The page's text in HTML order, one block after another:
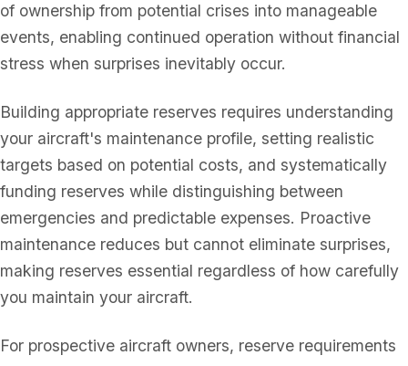
of ownership from potential crises into manageable
events, enabling continued operation without financial
stress when surprises inevitably occur.
Building appropriate reserves requires understanding
your aircraft's maintenance profile, setting realistic
targets based on potential costs, and systematically
funding reserves while distinguishing between
emergencies and predictable expenses. Proactive
maintenance reduces but cannot eliminate surprises,
making reserves essential regardless of how carefully
you maintain your aircraft.
For prospective aircraft owners, reserve requirements